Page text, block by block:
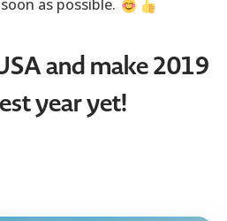
as possible.
and make 2019
year yet!